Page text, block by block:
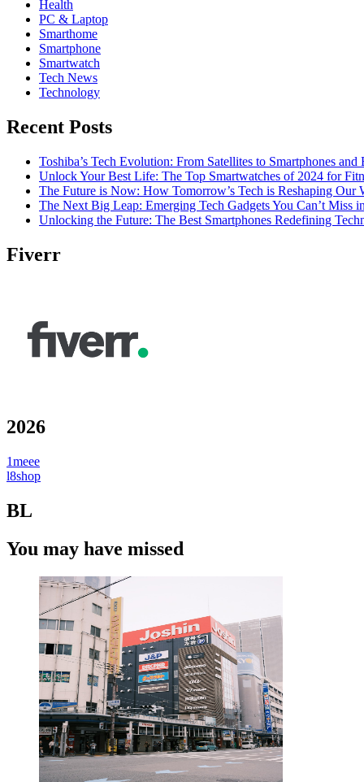
Health
PC & Laptop
Smarthome
Smartphone
Smartwatch
Tech News
Technology
Recent Posts
Toshiba’s Tech Evolution: From Satellites to Smartphones and
Unlock Your Best Life: The Top Smartwatches of 2024 for
The Future is Now: How Tomorrow’s Tech is Reshaping Our
The Next Big Leap: Emerging Tech Gadgets You Can’t Miss
Unlocking the Future: The Best Smartphones Redefining
Fiverr
2026
1meee
l8shop
BL
You may have missed